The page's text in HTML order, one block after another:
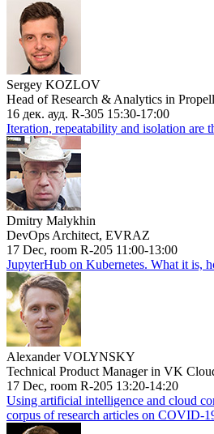
Sergey KOZLOV
Head of Research & Analytics in
16 дек. ауд. R-305 15:30-17:00
Iteration, repeatability and isolation are
Dmitry Malykhin
DevOps Architect, EVRAZ
17 Dec, room R-205 11:00-13:00
JupyterHub on Kubernetes. What it is,
Alexander VOLYNSKY
Technical Product Manager in VK
17 Dec, room R-205 13:20-14:20
Using artificial intelligence and cloud
corpus of research articles on COVID-